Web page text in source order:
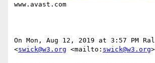
www.avast.com
On Mon, Aug 12, 2019 at 3:57 PM
<swick@w3.org <mailto: swick@w3.org